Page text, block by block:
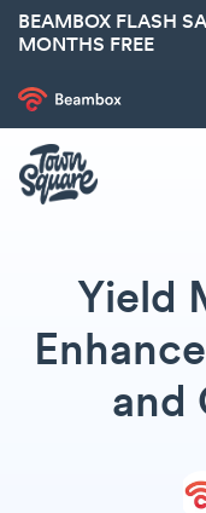
BEAMBOX FLASH
MONTHS FREE
Yield
and